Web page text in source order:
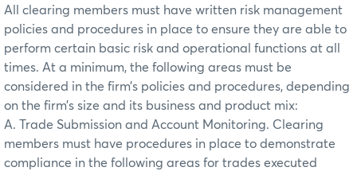
All clearing members must have written risk management
policies and procedures in place to ensure they are able to
perform certain basic risk and operational functions at all
times. At a minimum, the following areas must be
considered in the firm’s policies and procedures, depending
on the firm’s size and its business and product mix:
A. Trade Submission and Account Monitoring. Clearing
members must have procedures in place to demonstrate
compliance in the following areas for trades executed